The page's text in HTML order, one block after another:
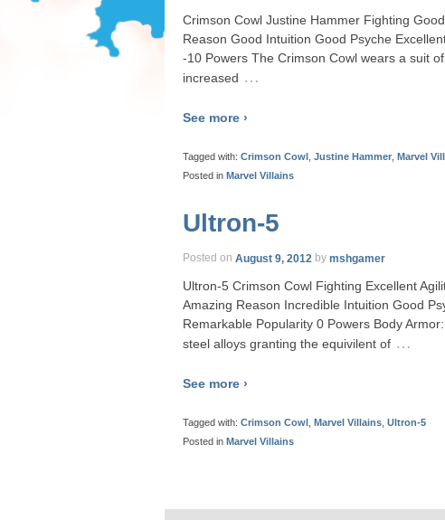
Crimson Cowl Justine Hammer Fighting
Reason Good Intuition Good Psyche
-10 Powers The Crimson Cowl wears a suit
increased …
See more ›
Tagged with: Crimson Cowl Justine Hammer Marvel
Posted in Marvel Villains
Ultron-5
Posted on August 9, 2012 by mshgamer
Ultron-5 Crimson Cowl Fighting Excellent
Amazing Reason Incredible Intuition Good
Remarkable Popularity 0 Powers Body
steel alloys granting the equivilent of …
See more ›
Tagged with: Crimson Cowl Marvel Villains Ultron-5
Posted in Marvel Villains